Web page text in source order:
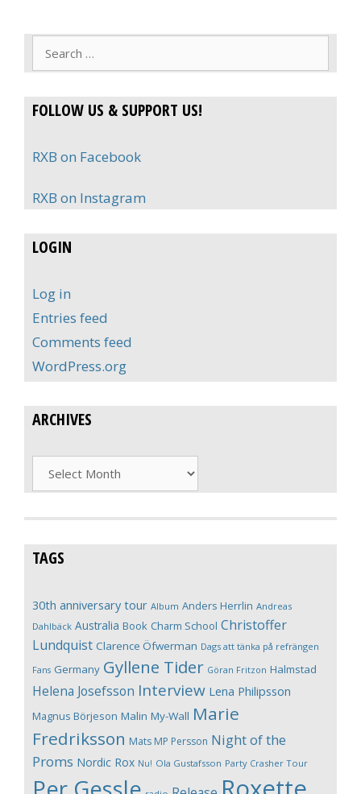
FOLLOW US & SUPPORT US!
RXB on Facebook
RXB on Instagram
LOGIN
Log in
Entries feed
Comments feed
WordPress.org
ARCHIVES
Archives
TAGS
30th anniversary tour Album Anders Herrlin Andreas
Dahlbäck Australia Book Charm School Christoffer
Lundquist Clarence Öfwerman Dags att tänka på refrängen
Fans Germany Gyllene Tider Göran Fritzon Halmstad
Helena Josefsson Interview Lena Philipsson
Magnus Börjeson Malin My-Wall Marie
Fredriksson Mats MP Persson Night of the
Proms Nordic Rox Nu! Ola Gustafsson Party Crasher Tour